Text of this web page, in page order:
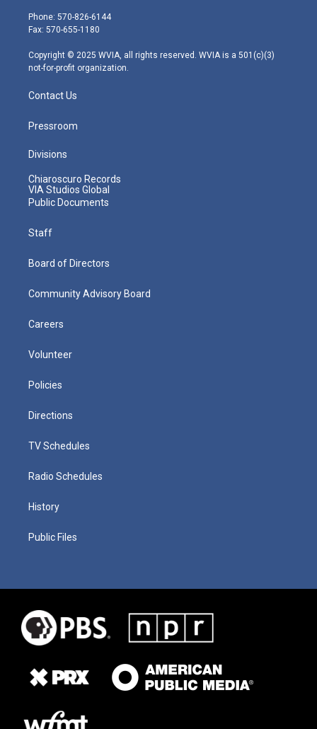
e
r
g
r
m
Phone: 570-826-6144
Fax: 570-655-1180
Copyright © 2025 WVIA, all rights reserved. WVIA is a 501(c)(3)
not-for-profit organization.
Contact Us
Pressroom
Divisions
Chiaroscuro Records
VIA Studios Global
Public Documents
Staff
Board of Directors
Community Advisory Board
Careers
Volunteer
Policies
Directions
TV Schedules
Radio Schedules
History
Public Files